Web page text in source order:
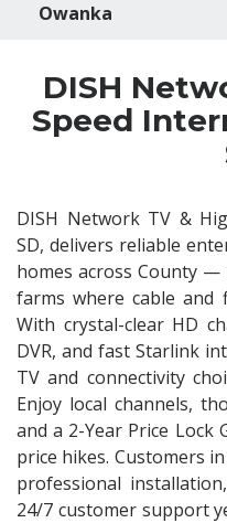
Owanka
DISH
Speed
DISH Network TV &
SD, delivers reliable
homes across County
farms where cable and
With crystal-clear HD
DVR, and fast Starlink
TV and connectivity
Enjoy local channels,
and a 2-Year Price Lock
price hikes. Customers
professional
24/7 customer support